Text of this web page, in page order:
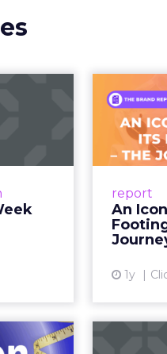
More...
report
An
1y
A
in